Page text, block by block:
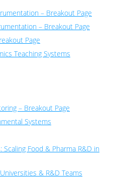
– Breakout Page
– Breakout Page
Page
Teaching Systems
– Breakout Page
Systems
Food & Pharma R&D in
& R&D Teams